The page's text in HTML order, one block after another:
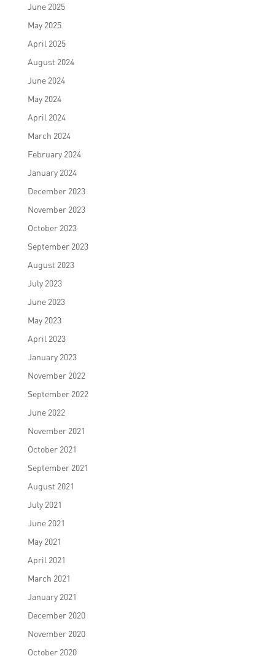
June 2025
May 2025
April 2025
August 2024
June 2024
May 2024
April 2024
March 2024
February 2024
January 2024
December 2023
November 2023
October 2023
September 2023
August 2023
July 2023
June 2023
May 2023
April 2023
January 2023
November 2022
September 2022
June 2022
November 2021
October 2021
September 2021
August 2021
July 2021
June 2021
May 2021
April 2021
March 2021
January 2021
December 2020
November 2020
October 2020